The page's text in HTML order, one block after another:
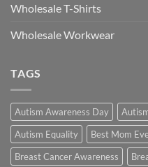
Wholesale T-Shirts
Wholesale Workwear
TAGS
Autism Awareness Day
Autism Equality
Best Mom
Breast Cancer Awareness